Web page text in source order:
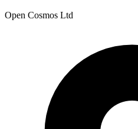
Open Cosmos Ltd